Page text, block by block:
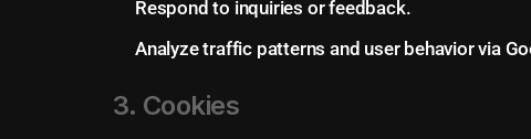
Respond to inquiries or feedback.
Analyze traffic patterns and user behavior via
3. Cookies